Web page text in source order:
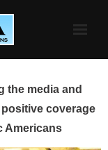
the media and
coverage
Americans